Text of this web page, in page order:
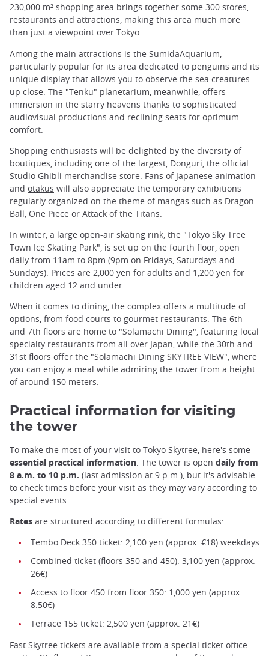
230,000 m² shopping area brings together some 300 stores,
restaurants and attractions, making this area much more
than just a viewpoint over Tokyo.
Among the main attractions is the SumidaAquarium
particularly popular for its area dedicated to penguins and its
unique display that allows you to observe the sea creatures
up close. The "Tenku" planetarium, meanwhile, offers
immersion in the starry heavens thanks to sophisticated
audiovisual productions and reclining seats for optimum
comfort.
Shopping enthusiasts will be delighted by the diversity of
boutiques, including one of the largest, Donguri, the official
Studio Ghibli merchandise store. Fans of Japanese animation
and otakus will also appreciate the temporary exhibitions
regularly organized on the theme of mangas such as Dragon
Ball, One Piece or Attack of the Titans.
In winter, a large open-air skating rink, the "Tokyo Sky Tree
Town Ice Skating Park", is set up on the fourth floor, open
daily from 11am to 8pm (9pm on Fridays, Saturdays and
Sundays). Prices are 2,000 yen for adults and 1,200 yen for
children aged 12 and under.
When it comes to dining, the complex offers a multitude of
options, from food courts to gourmet restaurants. The 6th
and 7th floors are home to "Solamachi Dining", featuring local
specialty restaurants from all over Japan, while the 30th and
31st floors offer the "Solamachi Dining SKYTREE VIEW", where
you can enjoy a meal while admiring the tower from a height
of around 150 meters.
Practical information for visiting
the tower
To make the most of your visit to Tokyo Skytree, here's some
essential practical information. The tower is open daily from
8 a.m. to 10 p.m. (last admission at 9 p.m.), but it's advisable
to check times before your visit as they may vary according to
special events.
Rates are structured according to different formulas:
Tembo Deck 350 ticket: 2,100 yen (approx. €18) weekdays
Combined ticket (floors 350 and 450): 3,100 yen (approx.
26€)
Access to floor 450 from floor 350: 1,000 yen (approx.
8.50€)
Terrace 155 ticket: 2,500 yen (approx. 21€)
Fast Skytree tickets are available from a special ticket office